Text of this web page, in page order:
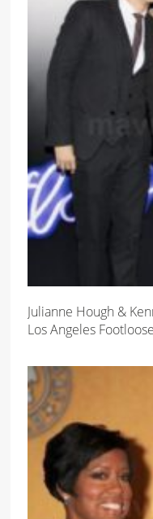
Julianne Hough &
Los Angeles